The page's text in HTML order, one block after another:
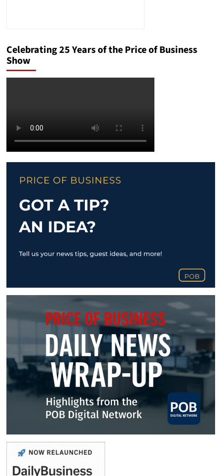
Celebrating 25 Years of the Price of Business
Show